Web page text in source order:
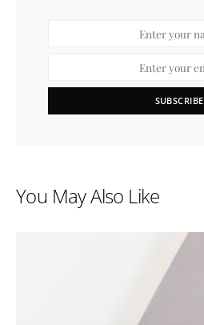
SUBSCRIBE
You May Also Like